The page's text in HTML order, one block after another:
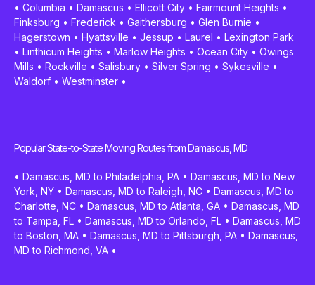
• Columbia • Damascus • Ellicott City • Fairmount Heights •
Finksburg • Frederick • Gaithersburg • Glen Burnie •
Hagerstown • Hyattsville • Jessup • Laurel • Lexington Park
• Linthicum Heights • Marlow Heights • Ocean City • Owings
Mills • Rockville • Salisbury • Silver Spring • Sykesville •
Waldorf • Westminster •
Popular State-to-State Moving Routes from Damascus, MD
• Damascus, MD to Philadelphia, PA • Damascus, MD to New
York, NY • Damascus, MD to Raleigh, NC • Damascus, MD to
Charlotte, NC • Damascus, MD to Atlanta, GA • Damascus, MD
to Tampa, FL • Damascus, MD to Orlando, FL • Damascus, MD
to Boston, MA • Damascus, MD to Pittsburgh, PA • Damascus,
MD to Richmond, VA •